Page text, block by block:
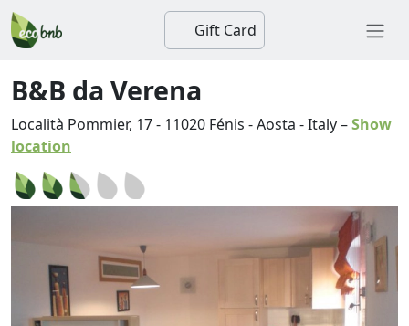
Gift Card
B&B da Verena
Località Pommier, 17- 11020 Fénis -Aosta -Italy–Show
location